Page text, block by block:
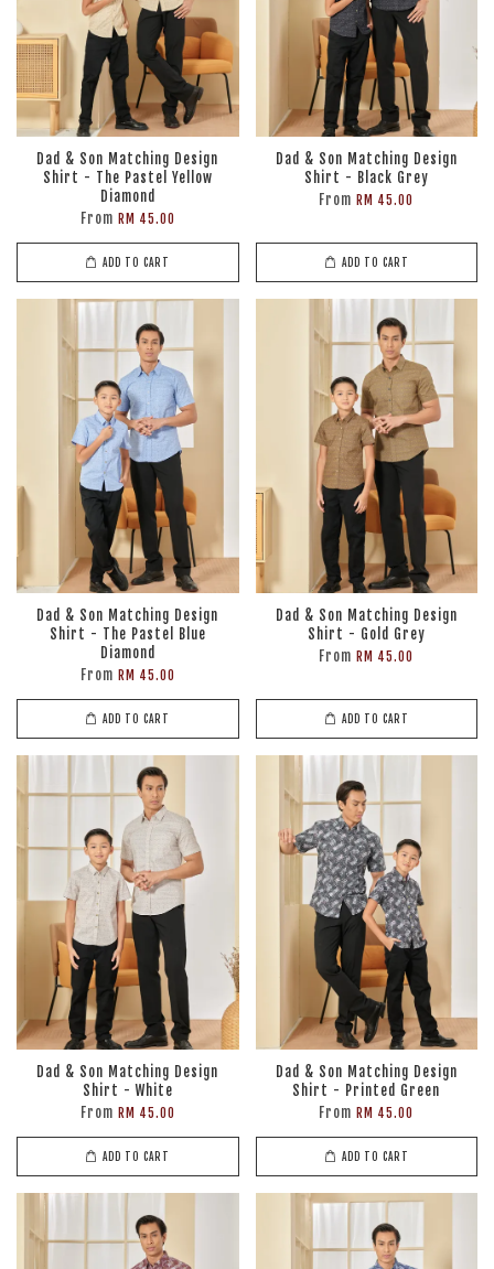
Dad & Son Matching Design
Shirt - The Pastel Yellow
Diamond
From RM 45.00
ADD TO CART
Dad & Son Matching Design
Shirt - Black Grey
From RM 45.00
ADD TO CART
Dad & Son Matching Design
Shirt - The Pastel Blue
Diamond
From RM 45.00
ADD TO CART
Dad & Son Matching Design
Shirt - Gold Grey
From RM 45.00
ADD TO CART
Dad & Son Matching Design
Shirt - White
From RM 45.00
ADD TO CART
Dad & Son Matching Design
Shirt - Printed Green
From RM 45.00
ADD TO CART